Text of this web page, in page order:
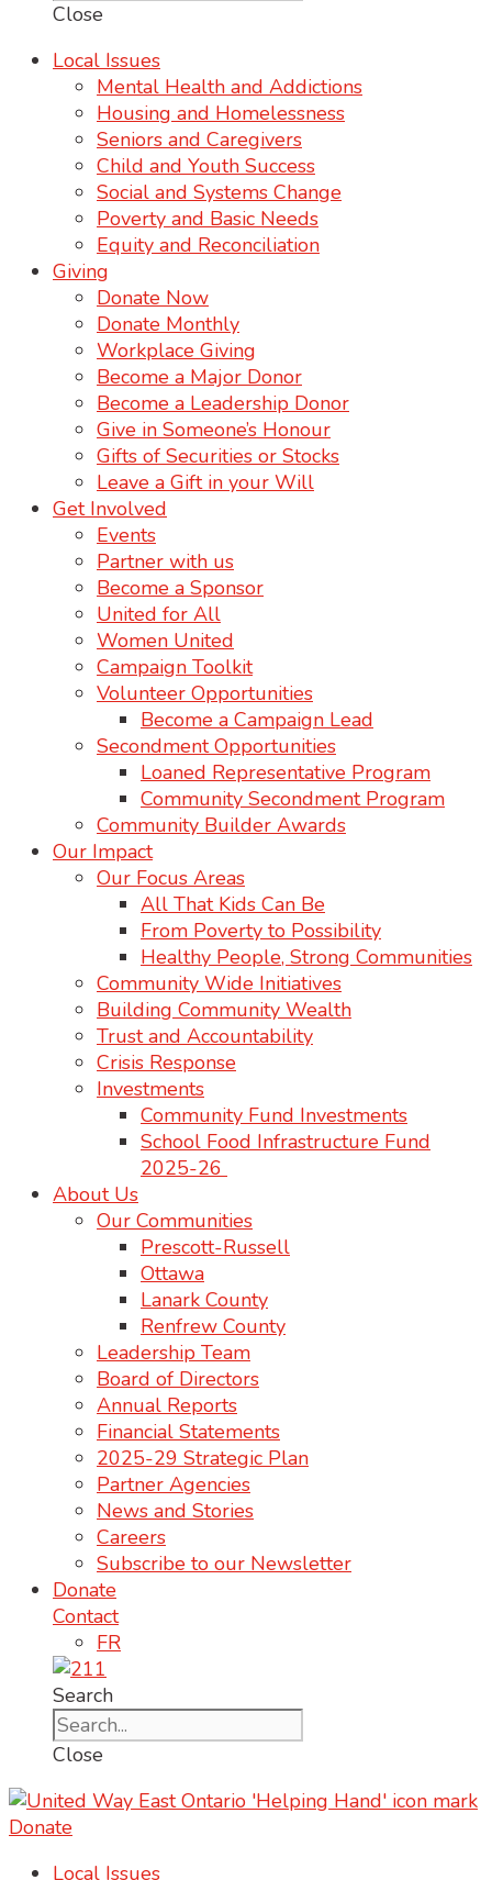
Close
Local Issues
Mental Health and Addictions
Housing and Homelessness
Seniors and Caregivers
Child and Youth Success
Social and Systems Change
Poverty and Basic Needs
Equity and Reconciliation
Giving
Donate Now
Donate Monthly
Workplace Giving
Become a Major Donor
Become a Leadership Donor
Give in Someone’s Honour
Gifts of Securities or Stocks
Leave a Gift in your Will
Get Involved
Events
Partner with us
Become a Sponsor
United for All
Women United
Campaign Toolkit
Volunteer Opportunities
Become a Campaign Lead
Secondment Opportunities
Loaned Representative Program
Community Secondment Program
Community Builder Awards
Our Impact
Our Focus Areas
All That Kids Can Be
From Poverty to Possibility
Healthy People, Strong Communities
Community Wide Initiatives
Building Community Wealth
Trust and Accountability
Crisis Response
Investments
Community Fund Investments
School Food Infrastructure Fund
2025-26
About Us
Our Communities
Prescott-Russell
Ottawa
Lanark County
Renfrew County
Leadership Team
Board of Directors
Annual Reports
Financial Statements
2025-29 Strategic Plan
Partner Agencies
News and Stories
Careers
Subscribe to our Newsletter
Donate
Contact
FR
Search
Close
Donate
Local Issues